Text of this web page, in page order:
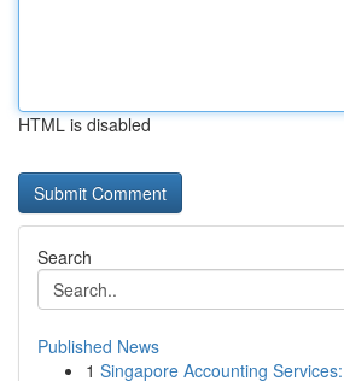
HTML is disabled
Search
Published News
1 Singapore Accounting